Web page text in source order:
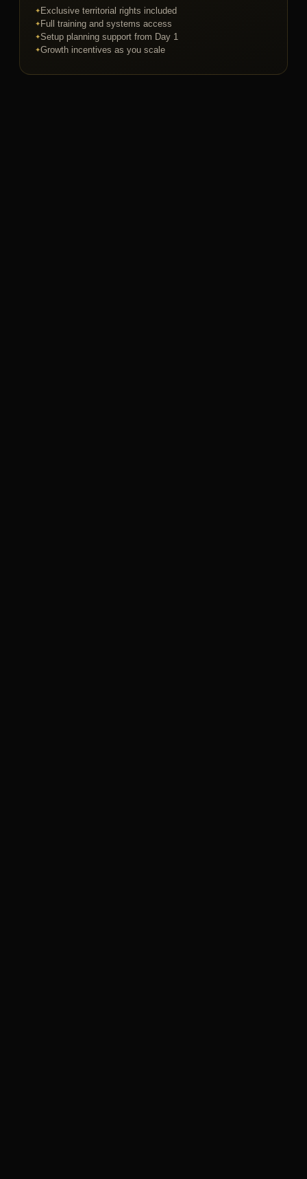
Exclusive territorial rights included
Full training and systems access
Setup planning support from Day 1
Growth incentives as you scale